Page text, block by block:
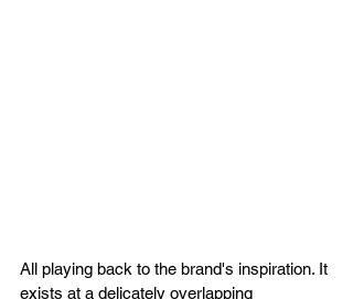
All playing back to the brand's inspiration. It
exists at a delicately overlapping